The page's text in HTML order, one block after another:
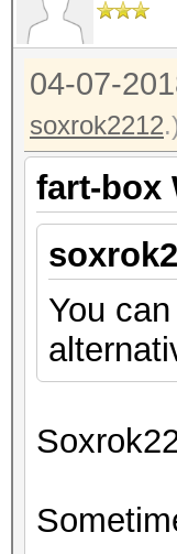
04-07-
soxrok2212
fart-box
You